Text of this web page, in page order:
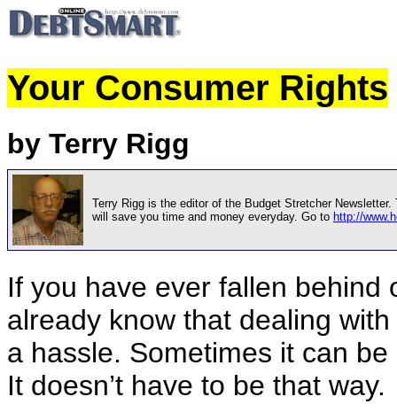
Your Consumer Rights
by Terry Rigg
Terry Rigg is the editor of the Budget Stretcher
will save you time and money everyday. Go to http://
If you have ever fallen behind
already know that dealing
a hassle. Sometimes it can
It doesn’t have to be that way.